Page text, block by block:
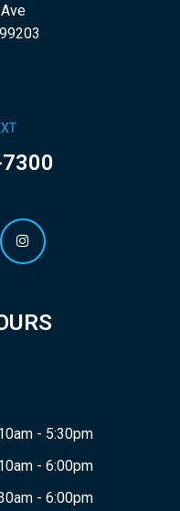
- 5:30pm
- 6:00pm
- 6:00pm